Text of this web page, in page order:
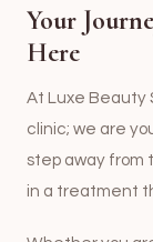
Your
Here
At Luxe Beauty
clinic; we are
step away from
in a treatment